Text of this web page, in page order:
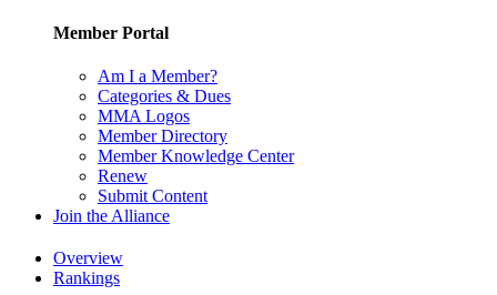
Member Portal
Am I a Member?
Categories & Dues
MMA Logos
Member Directory
Member Knowledge Center
Renew
Submit Content
Join the Alliance
Overview
Rankings